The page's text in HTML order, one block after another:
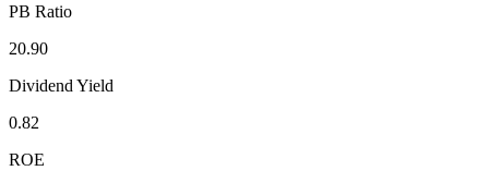
PB Ratio
20.90
Dividend Yield
0.82
ROE